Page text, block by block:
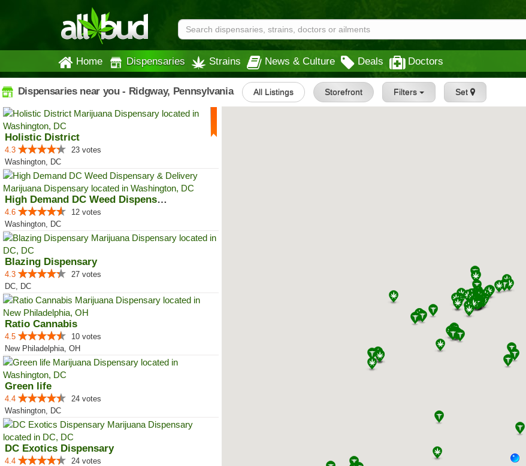
Home Dispensaries Strains News & Culture Deals Doctors
Dispensaries near you - Ridgway, Pennsylvania All Listings Storefront Filters Set
Holistic District
4.3
23 votes
Washington, DC
High Demand DC Weed Dispensary &...
4.6
12 votes
Washington, DC
Blazing Dispensary
4.3
27 votes
DC, DC
Ratio Cannabis
4.5
10 votes
New Philadelphia, OH
Green life
4.4
24 votes
Washington, DC
DC Exotics Dispensary
4.4
24 votes